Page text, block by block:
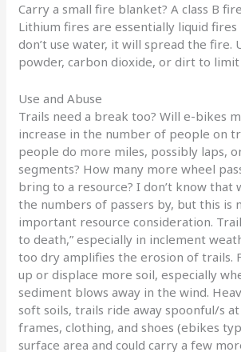
Carry a small fire blanket? A class B
Lithium fires are essentially liquid fires
don’t use water, it will spread the fire.
powder, carbon dioxide, or dirt to limit
Use and Abuse
Trails need a break too? Will e-bikes
increase in the number of people on
people do more miles, possibly laps,
segments? How many more wheel
bring to a resource? I don’t know that
the numbers of passers by, but this is
important resource consideration.
to death,” especially in inclement
too dry amplifies the erosion of trails.
up or displace more soil, especially
sediment blows away in the wind.
soft soils, trails ride away spoonful/s
frames, clothing, and shoes (ebikes
surface area and could carry a few